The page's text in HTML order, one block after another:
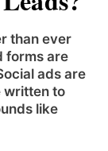
than ever
forms are
ads are
written to
like